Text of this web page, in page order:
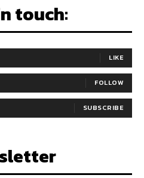
touch:
LIKE
FOLLOW
SUBSCRIBE